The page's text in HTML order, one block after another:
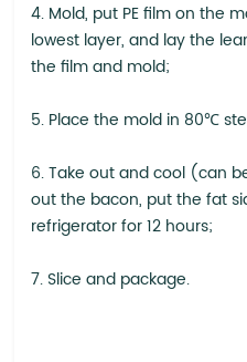
4. Mold, put PE film on the
lowest layer, and lay the
the film and mold;
5. Place the mold in 80℃
6. Take out and cool (can
out the bacon, put the fat
refrigerator for 12 hours;
7. Slice and package.